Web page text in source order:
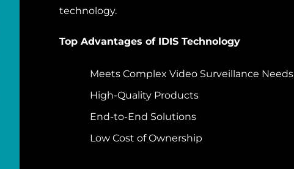
technology.
Top Advantages of IDIS Technology
Meets Complex Video Surveillance Needs
High-Quality Products
End-to-End Solutions
Low Cost of Ownership